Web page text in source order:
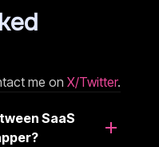
me on X/Twitter.
SaaS